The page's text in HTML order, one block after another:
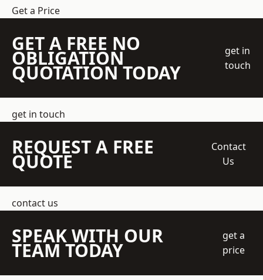
Get a Price
GET A FREE NO
OBLIGATION
QUOTATION TODAY
get in
touch
get in touch
REQUEST A FREE
QUOTE
Contact
Us
contact us
SPEAK WITH OUR
TEAM TODAY
get a
price